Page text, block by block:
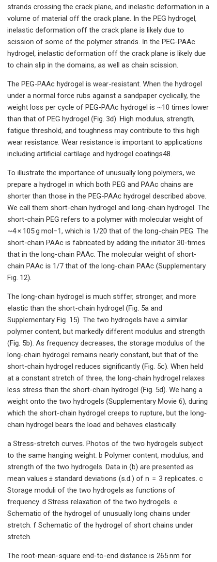
strands crossing the crack plane, and inelastic deformation in a
volume of material off the crack plane. In the PEG hydrogel,
inelastic deformation off the crack plane is likely due to
scission of some of the polymer strands. In the PEG-PAAc
hydrogel, inelastic deformation off the crack plane is likely due
to chain slip in the domains, as well as chain scission.
The PEG-PAAc hydrogel is wear-resistant. When the hydrogel
under a normal force rubs against a sandpaper cyclically, the
weight loss per cycle of PEG-PAAc hydrogel is ~10 times lower
than that of PEG hydrogel (Fig. 3d). High modulus, strength,
fatigue threshold, and toughness may contribute to this high
wear resistance. Wear resistance is important to applications
including artificial cartilage and hydrogel coatings48.
To illustrate the importance of unusually long polymers, we
prepare a hydrogel in which both PEG and PAAc chains are
shorter than those in the PEG-PAAc hydrogel described above.
We call them short-chain hydrogel and long-chain hydrogel. The
short-chain PEG refers to a polymer with molecular weight of
~4 × 105 g mol−1, which is 1/20 that of the long-chain PEG. The
short-chain PAAc is fabricated by adding the initiator 30-times
that in the long-chain PAAc. The molecular weight of short-
chain PAAc is 1/7 that of the long-chain PAAc (Supplementary
Fig. 12).
The long-chain hydrogel is much stiffer, stronger, and more
elastic than the short-chain hydrogel (Fig. 5a and
Supplementary Fig. 15). The two hydrogels have a similar
polymer content, but markedly different modulus and strength
(Fig. 5b). As frequency decreases, the storage modulus of the
long-chain hydrogel remains nearly constant, but that of the
short-chain hydrogel reduces significantly (Fig. 5c). When held
at a constant stretch of three, the long-chain hydrogel relaxes
less stress than the short-chain hydrogel (Fig. 5d). We hang a
weight onto the two hydrogels (Supplementary Movie 6), during
which the short-chain hydrogel creeps to rupture, but the long-
chain hydrogel bears the load and behaves elastically.
a Stress-stretch curves. Photos of the two hydrogels subject
to the same hanging weight. b Polymer content, modulus, and
strength of the two hydrogels. Data in (b) are presented as
mean values ± standard deviations (s.d.) of n = 3 replicates. c
Storage moduli of the two hydrogels as functions of
frequency. d Stress relaxation of the two hydrogels. e
Schematic of the hydrogel of unusually long chains under
stretch. f Schematic of the hydrogel of short chains under
stretch.
The root-mean-square end-to-end distance is 265 nm for